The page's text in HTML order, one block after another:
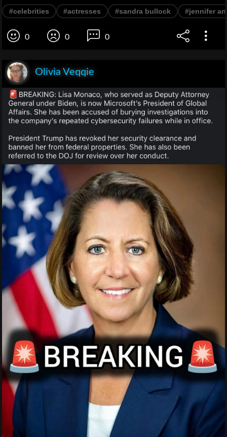
#celebrities #actresses #sandra bullock #jennifer
0 0 0
Olivia Veqqie